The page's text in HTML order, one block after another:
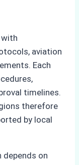
aviation
Each
timelines.
therefore
by local
depends on